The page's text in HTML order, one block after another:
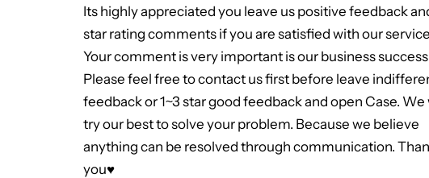
Its highly appreciated you leave us positive feedback
star rating comments if you are satisfied with our
Your comment is very important is our business
Please feel free to contact us first before leave
feedback or 1~3 star good feedback and open Case. We
try our best to solve your problem. Because we believe
anything can be resolved through communication.
you♥